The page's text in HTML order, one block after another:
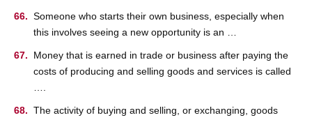
Someone who starts their own business, especially when
this involves seeing a new opportunity is an …
Money that is earned in trade or business after paying the
costs of producing and selling goods and services is called
….
The activity of buying and selling, or exchanging, goods